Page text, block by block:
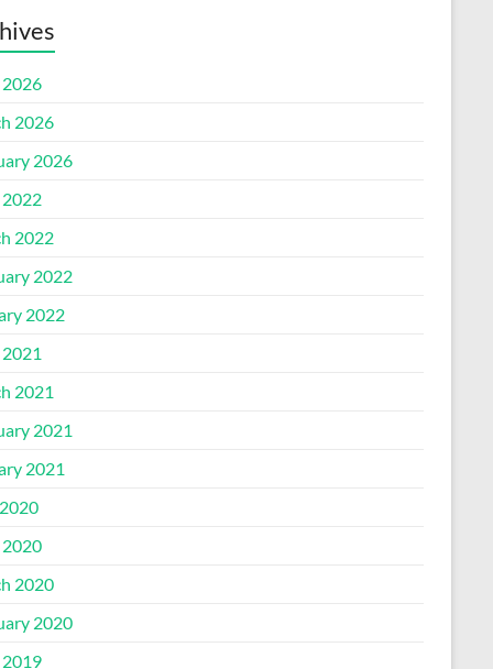
2026
2026
2022
2022
2022
2021
2021
2021
2020
2020